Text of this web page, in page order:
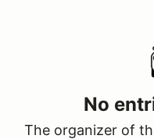
No
The organizer of